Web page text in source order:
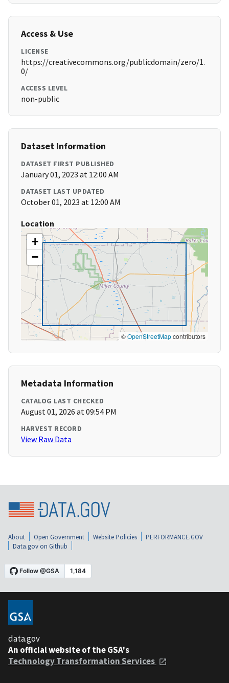
Access & Use
LICENSE
https://creativecommons.org/publicdomain/zero/1.
0/
ACCESS LEVEL
non-public
Dataset Information
DATASET FIRST PUBLISHED
January 01, 2023 at 12:00 AM
DATASET LAST UPDATED
October 01, 2023 at 12:00 AM
Location
+
−
©OpenStreetMapcontributors
Metadata Information
CATALOG LAST CHECKED
August 01, 2026 at 09:54 PM
HARVEST RECORD
View Raw Data
About Open Government Website Policies
PERFORMANCE.GOV
Data.gov on Github
data.gov
An official website of the GSA's
Technology Transformation Services